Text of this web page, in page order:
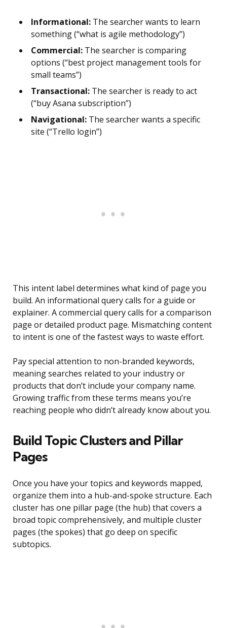
Informational: The searcher wants to learn
something (“what is agile methodology”)
Commercial: The searcher is comparing
options (“best project management tools for
small teams”)
Transactional: The searcher is ready to act
(“buy Asana subscription”)
Navigational: The searcher wants a specific
site (“Trello login”)
This intent label determines what kind of page you
build. An informational query calls for a guide or
explainer. A commercial query calls for a comparison
page or detailed product page. Mismatching content
to intent is one of the fastest ways to waste effort.
Pay special attention to non-branded keywords,
meaning searches related to your industry or
products that don’t include your company name.
Growing traffic from these terms means you’re
reaching people who didn’t already know about you.
Build Topic Clusters and Pillar
Pages
Once you have your topics and keywords mapped,
organize them into a hub-and-spoke structure. Each
cluster has one pillar page (the hub) that covers a
broad topic comprehensively, and multiple cluster
pages (the spokes) that go deep on specific
subtopics.